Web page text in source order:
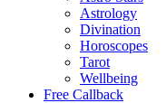
Astrology
Divination
Horoscopes
Tarot
Wellbeing
Free Callback